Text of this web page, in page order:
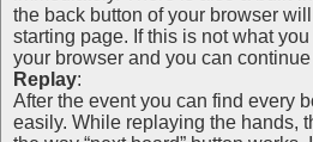
the back button of your browser
starting page. If this is not what
your browser and you can
Replay:
After the event you can find every
easily. While replaying the hands,